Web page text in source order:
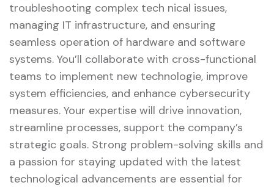
troubleshooting complex tech nical issues,
managing IT infrastructure, and ensuring
seamless operation of hardware and software
systems. You’ll collaborate with cross-functional
teams to implement new technologie, improve
system efficiencies, and enhance cybersecurity
measures. Your expertise will drive innovation,
streamline processes, support the company’s
strategic goals. Strong problem-solving skills and
a passion for staying updated with the latest
technological advancements are essential for